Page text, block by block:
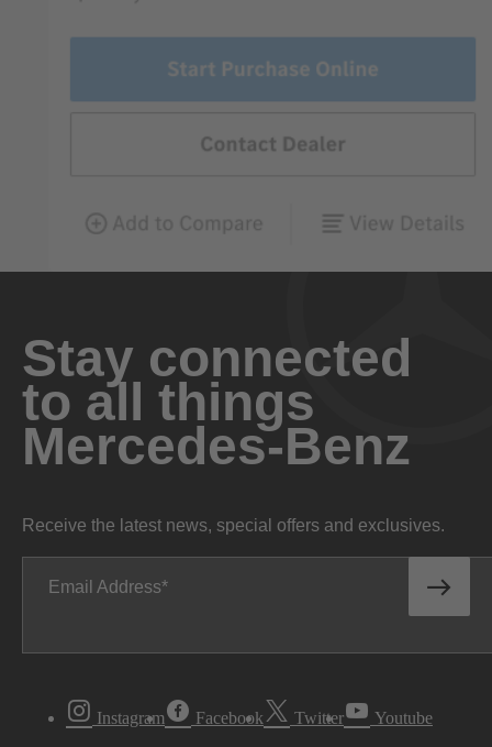
Stay connected
to all things
Mercedes-Benz
Receive the latest news, special offers and exclusives.
Email Address
Instagram Facebook Twitter Youtube